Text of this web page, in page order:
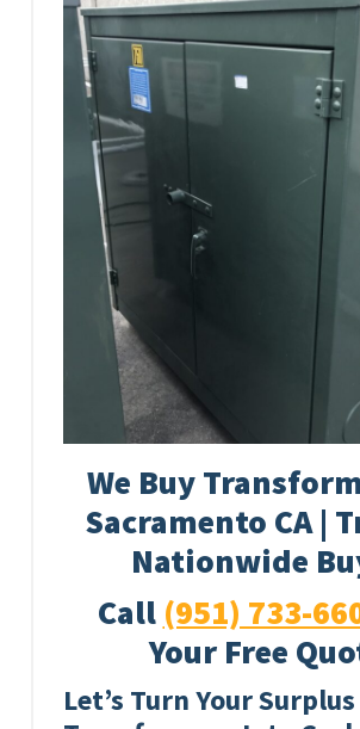
We Buy
Sacramento CA |
Nationwide
Call (951) 733-
Your Free
Let’s Turn Your Surplus